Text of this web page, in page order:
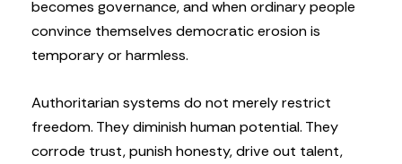
becomes governance, and when ordinary people
convince themselves democratic erosion is
temporary or harmless.
Authoritarian systems do not merely restrict
freedom. They diminish human potential. They
corrode trust, punish honesty, drive out talent,